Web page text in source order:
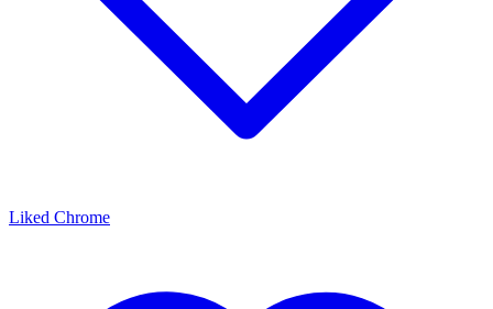
Liked Chrome